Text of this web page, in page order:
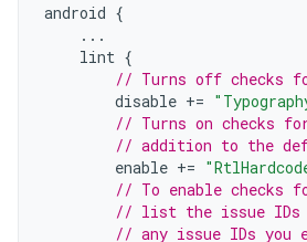
android {
...
lint {
// Turns off checks
disable +=
// Turns on checks
// addition to the
enable +=
// To enable checks
// list the issue IDs
// any issue IDs you